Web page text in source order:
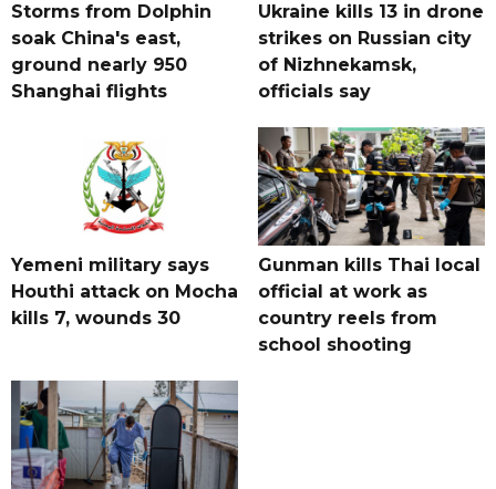
Storms from Dolphin
soak China's east,
ground nearly 950
Shanghai flights
Ukraine kills 13 in drone
strikes on Russian city
of Nizhnekamsk,
officials say
Yemeni military says
Houthi attack on Mocha
kills 7, wounds 30
Gunman kills Thai local
official at work as
country reels from
school shooting